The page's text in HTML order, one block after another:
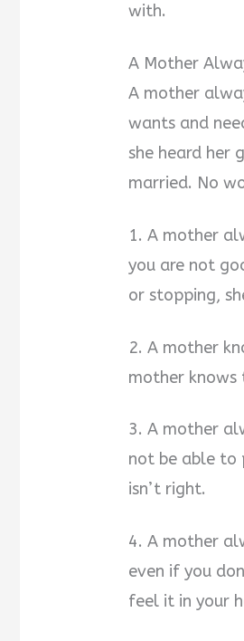
with.
A Mother
A mother
wants and
she heard her
married. No
1. A mother
you are not
or stopping,
2. A mother
mother knows
3. A mother
not be able to
isn’t right.
4. A mother
even if you
feel it in your